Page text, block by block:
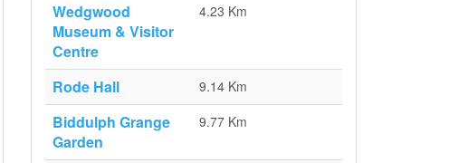
Wedgwood
Museum & Visitor
Centre
4.23 Km
Rode Hall 9.14 Km
Biddulph Grange
Garden
9.77 Km